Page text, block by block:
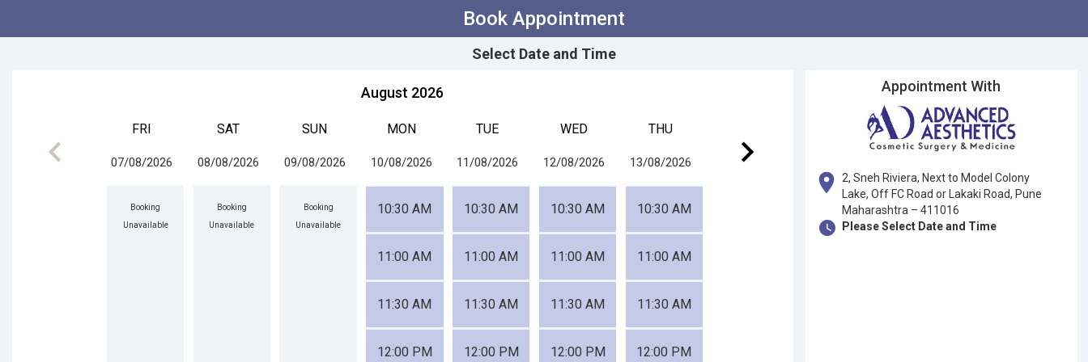
Book Appointment
Select Date and Time
August 2026
keyboard_arrow_left
FRI
07/08/2026
Booking
Unavailable
SAT
08/08/2026
Booking
Unavailable
SUN
09/08/2026
Booking
Unavailable
MON
10/08/2026
10:30 AM
11:00 AM
11:30 AM
12:00 PM
TUE
11/08/2026
10:30 AM
11:00 AM
11:30 AM
12:00 PM
WED
12/08/2026
10:30 AM
11:00 AM
11:30 AM
12:00 PM
THU
13/08/2026
10:30 AM
11:00 AM
11:30 AM
12:00 PM
keyboard_arrow_right
Appointment With
location_on
2, Sneh Riviera, Next to Model Colony
Lake, Off FC Road or Lakaki Road, Pune
Maharashtra – 411016
watch_later Please Select Date and Time